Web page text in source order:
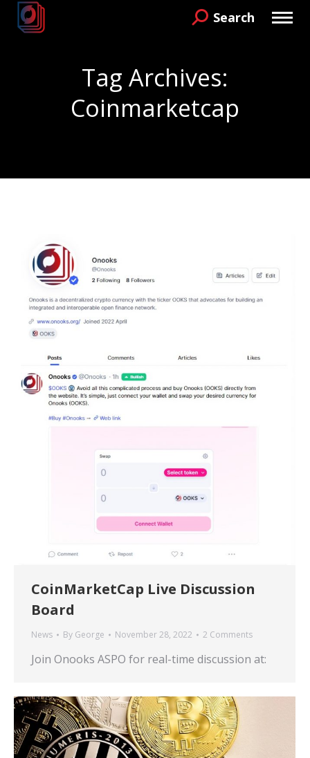
Search:Search
Tag Archives:
Coinmarketcap
CoinMarketCap Live Discussion
Board
News By George November 28, 2022 2 Comments
Join Onooks ASPO for real-time discussion at: